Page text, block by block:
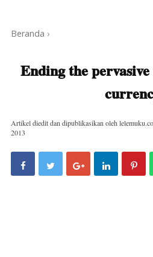
Beranda ›
Ending the
Artikel diedit dan dipublikasikan oleh
2013